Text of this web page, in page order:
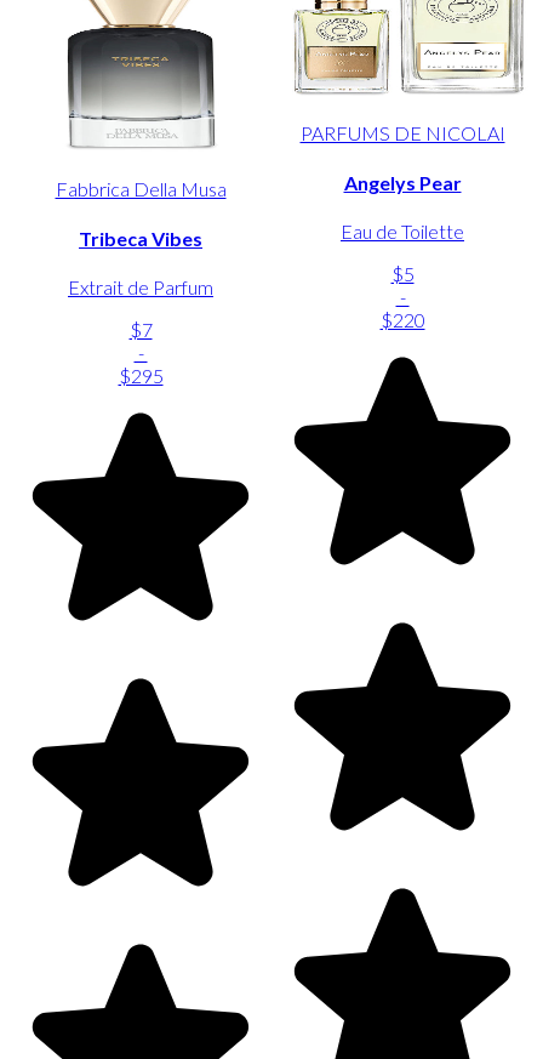
Fabbrica Della Musa
Tribeca Vibes
Extrait de Parfum
$7
-
$295
PARFUMS DE NICOLAI
Angelys Pear
Eau de Toilette
$5
-
$220